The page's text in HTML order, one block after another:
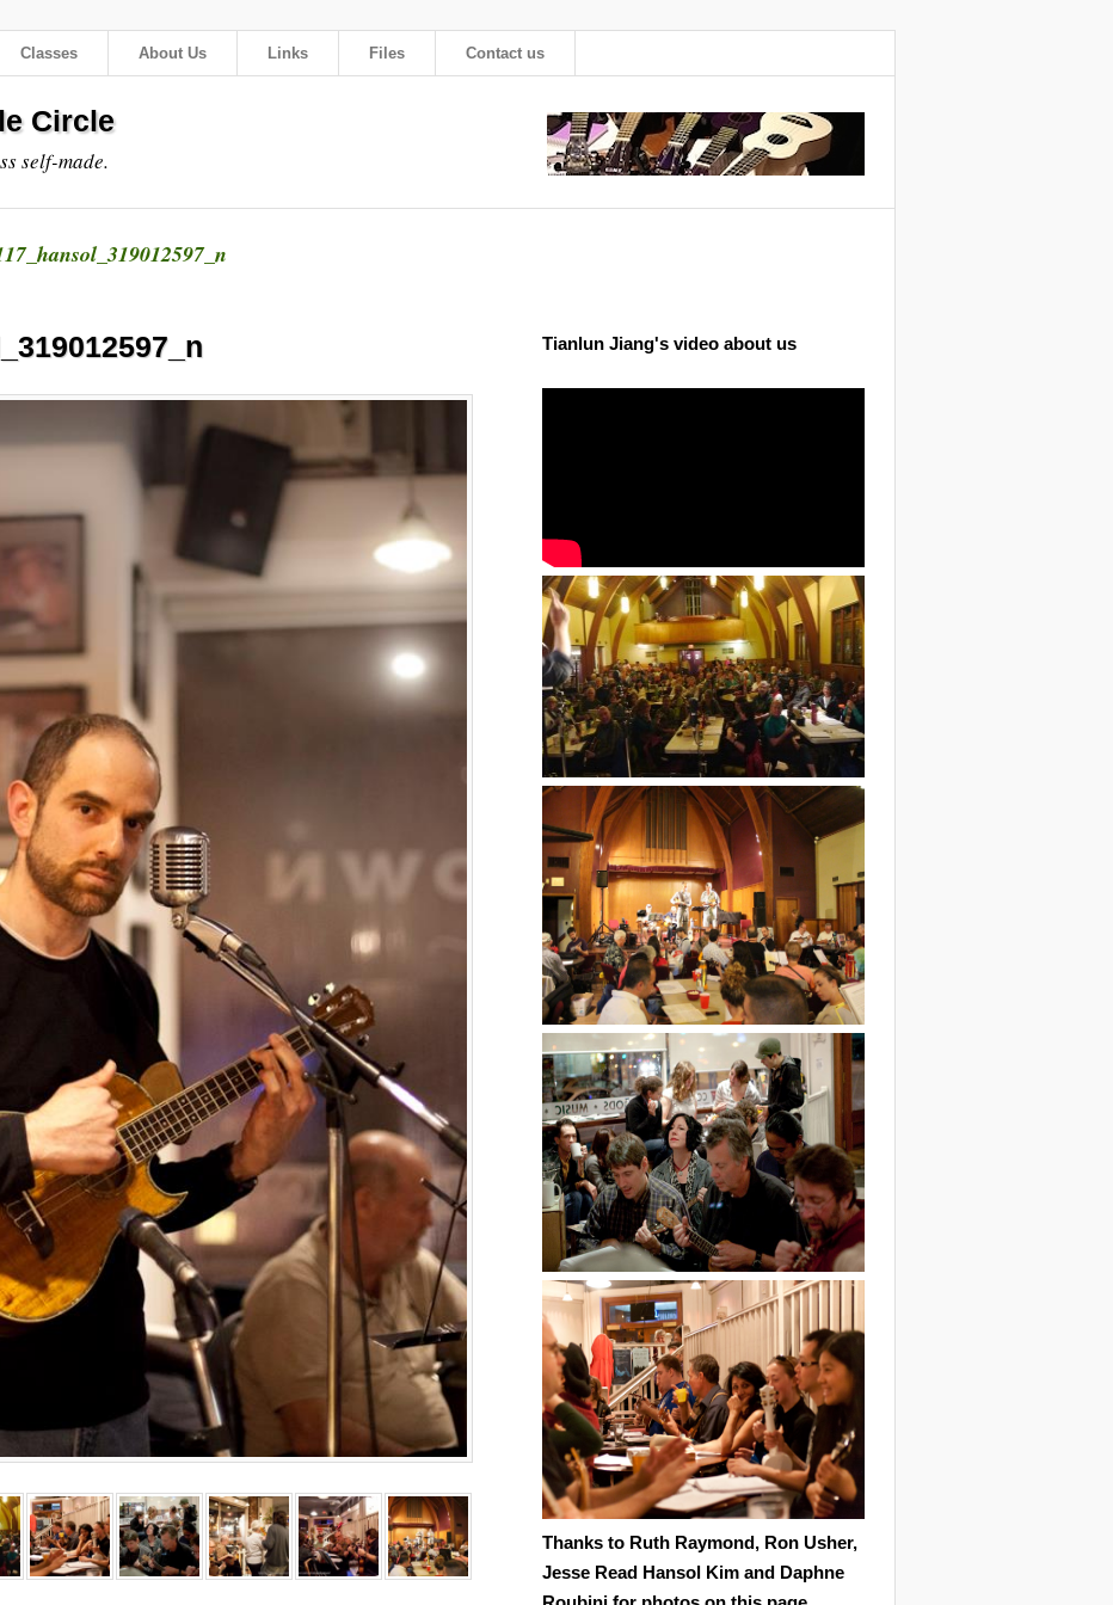
Classes About Us Links Files Contact us
Circle
self-made.
Tianlun Jiang's video about us
Thanks to Ruth Raymond, Ron Usher,
Jesse Read Hansol Kim and Daphne